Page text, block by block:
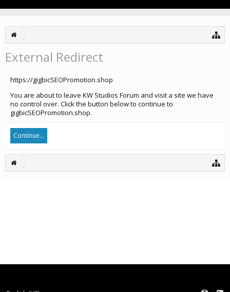
External Redirect
https://gigbicSEOPromotion.shop
You are about to leave KW Studios Forum and visit a site we have
no control over. Click the button below to continue to
gigbicSEOPromotion.shop.
Continue...